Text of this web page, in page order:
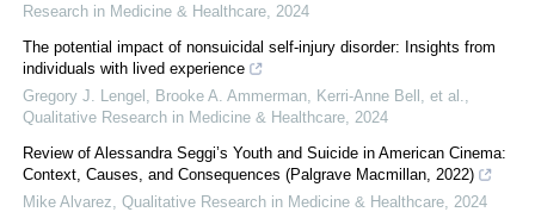
Research in Medicine & Healthcare 2024
The potential impact of nonsuicidal self-injury disorder: Insights from
individuals with lived experience
Gregory J. Lengel, Brooke A. Ammerman, Kerri‐Anne Bell, et al.
Qualitative Research in Medicine & Healthcare 2024
Review of Alessandra Seggi’s Youth and Suicide in American Cinema:
Context, Causes, and Consequences (Palgrave Macmillan, 2022)
Mike Alvarez Qualitative Research in Medicine & Healthcare 2024